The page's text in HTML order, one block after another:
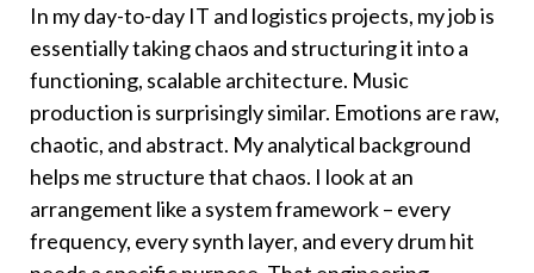
In my day-to-day IT and logistics projects, my job is
essentially taking chaos and structuring it into a
functioning, scalable architecture. Music
production is surprisingly similar. Emotions are raw,
chaotic, and abstract. My analytical background
helps me structure that chaos. I look at an
arrangement like a system framework – every
frequency, every synth layer, and every drum hit